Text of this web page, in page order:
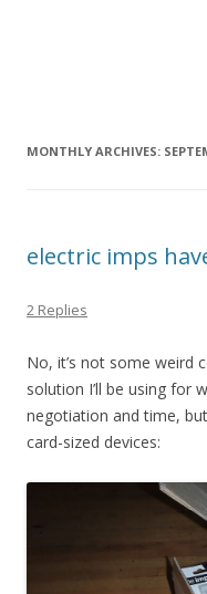
MONTHLY ARCHIVES:
electric imps
2 Replies
No, it’s not some weird
solution I’ll be using for
negotiation and time,
card-sized devices: